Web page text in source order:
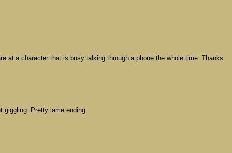
at a character that is busy talking through a phone the whole time. Thanks
giggling. Pretty lame ending